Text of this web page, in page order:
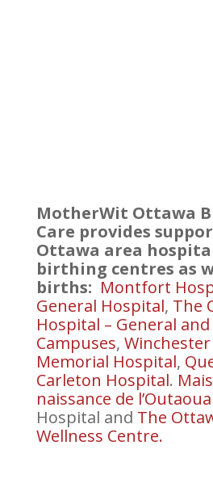
MotherWit Ottawa
Care provides
Ottawa area
birthing centres as
births: Montfort
General Hospital, The
Hospital – General and
Campuses,
Memorial Hospital,
Carleton Hospital.
naissance de
Hospital and The
Wellness Centre.